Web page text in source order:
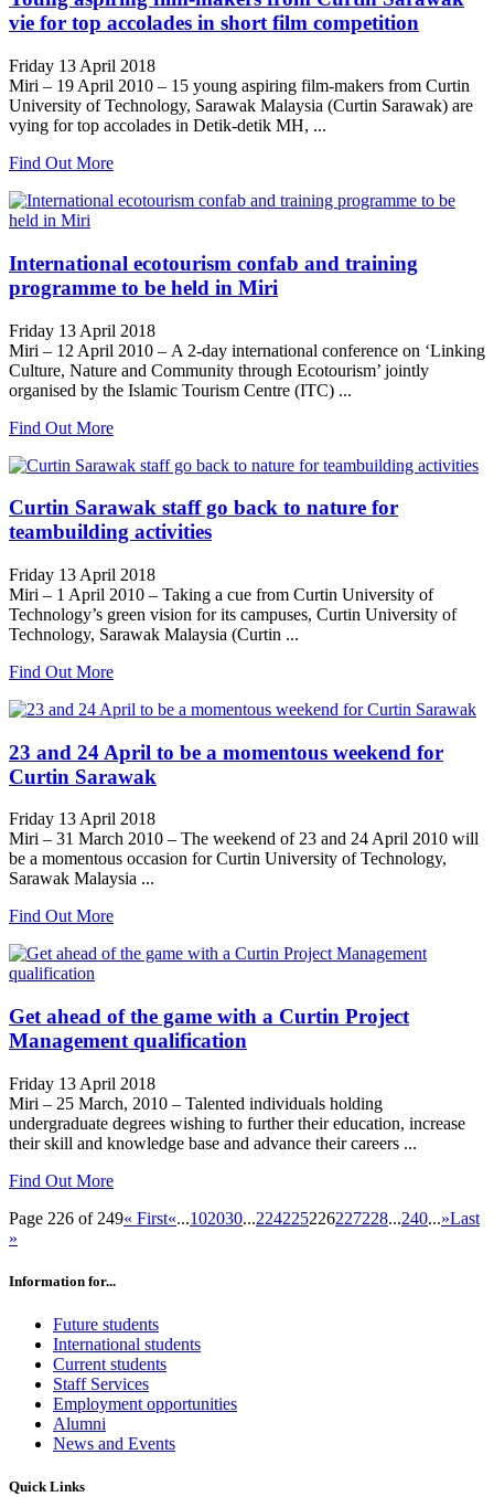
vie for top accolades in short film competition
Friday 13 April 2018
Miri – 19 April 2010 – 15 young aspiring film-makers from Curtin
University of Technology, Sarawak Malaysia (Curtin Sarawak) are
vying for top accolades in Detik-detik MH, ...
Find Out More
International ecotourism confab and training
programme to be held in Miri
Friday 13 April 2018
Miri – 12 April 2010 – A 2-day international conference on ‘Linking
Culture, Nature and Community through Ecotourism’ jointly
organised by the Islamic Tourism Centre (ITC) ...
Find Out More
Curtin Sarawak staff go back to nature for
teambuilding activities
Friday 13 April 2018
Miri – 1 April 2010 – Taking a cue from Curtin University of
Technology’s green vision for its campuses, Curtin University of
Technology, Sarawak Malaysia (Curtin ...
Find Out More
23 and 24 April to be a momentous weekend for
Curtin Sarawak
Friday 13 April 2018
Miri – 31 March 2010 – The weekend of 23 and 24 April 2010 will
be a momentous occasion for Curtin University of Technology,
Sarawak Malaysia ...
Find Out More
Get ahead of the game with a Curtin Project
Management qualification
Friday 13 April 2018
Miri – 25 March, 2010 – Talented individuals holding
undergraduate degrees wishing to further their education, increase
their skill and knowledge base and advance their careers ...
Find Out More
Page 226 of 249« First«...102030...224225226227228...240...»Last
»
Information for...
Future students
International students
Current students
Staff Services
Employment opportunities
Alumni
News and Events
Quick Links